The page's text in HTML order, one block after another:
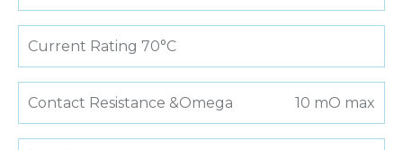
Current Rating 70°C
Contact Resistance &Omega 10 mO max